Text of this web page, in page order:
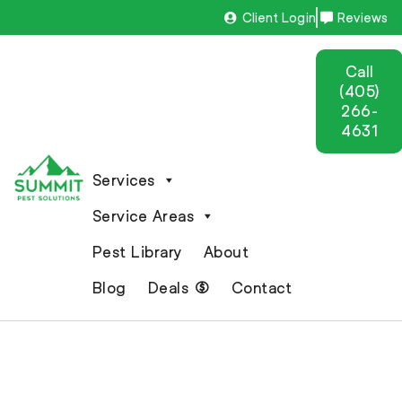
Client Login Reviews
Services
Service Areas
Pest Library
About
Blog
Deals Contact
Call
(405)
266-
4631